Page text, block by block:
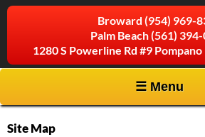
Broward (954) 969-
Palm Beach(561)
1280 S Powerline Rd #9 Pompano
☰ Menu
Site Map